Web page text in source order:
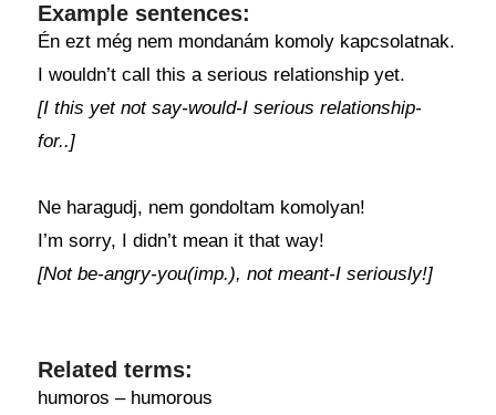
Example sentences:
Én ezt még nem mondanám komoly kapcsolatnak.
I wouldn’t call this a serious relationship yet.
[I this yet not say-would-I serious relationship-
for..]
Ne haragudj, nem gondoltam komolyan!
I’m sorry, I didn’t mean it that way!
[Not be-angry-you(imp.), not meant-I seriously!]
Related terms:
humoros – humorous